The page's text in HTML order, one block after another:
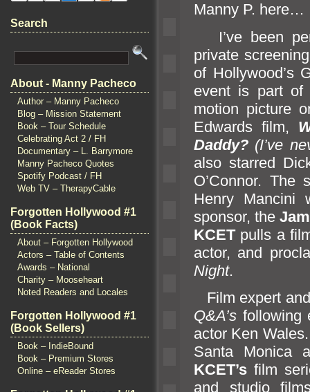
Search
About - Manny Pacheco
Author – Manny Pacheco
Blog – Mission Statement
Book – Tour Schedule
Celebrating Act 2 / FH
Documentary – L. Barrymore
Manny Pacheco Quotes
Spotify Podcast / FH
Web TV – TherapyCable
Forgotten Hollywood #1
(Book Facts)
About – Forgotten Hollywood
Actors – Table of Contents
Awards – National
Charity – Mooseheart
Noted Readers and Locales
Forgotten Hollywood #1
(Book Sellers)
Book – IndieBound
Book – Premium Stores
Online – eReader Stores
Manny P. here…
I’ve been
private
of Hollywood’s
event is part
motion picture
Edwards film,
Daddy? (I’ve
also starred
O’Connor. The
Henry Mancini
sponsor, the
KCET pulls a
actor, and
Night.
Film expert
Q&A’s following
actor Ken
Santa Monica
KCET’s film
and studio